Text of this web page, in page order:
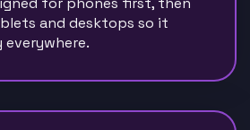
and desktops so it
everywhere.